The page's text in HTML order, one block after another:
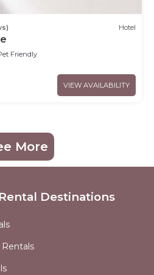
Hotel
Friendly
VIEW AVAILABILITY
More
Destinations
Rentals